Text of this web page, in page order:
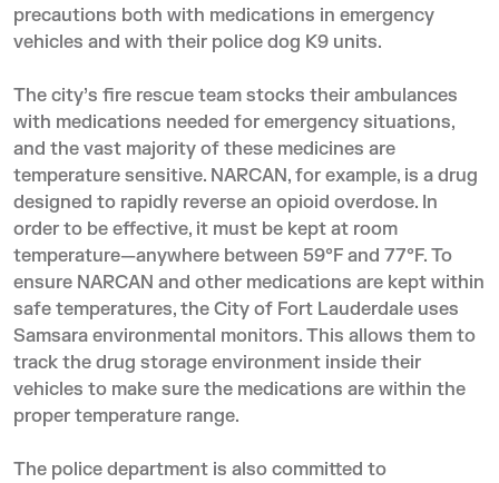
precautions both with medications in emergency
vehicles and with their police dog K9 units.
The city’s fire rescue team stocks their ambulances
with medications needed for emergency situations,
and the vast majority of these medicines are
temperature sensitive. NARCAN, for example, is a drug
designed to rapidly reverse an opioid overdose. In
order to be effective, it must be kept at room
temperature—anywhere between 59°F and 77°F. To
ensure NARCAN and other medications are kept within
safe temperatures, the City of Fort Lauderdale uses
Samsara environmental monitors. This allows them to
track the drug storage environment inside their
vehicles to make sure the medications are within the
proper temperature range.
The police department is also committed to